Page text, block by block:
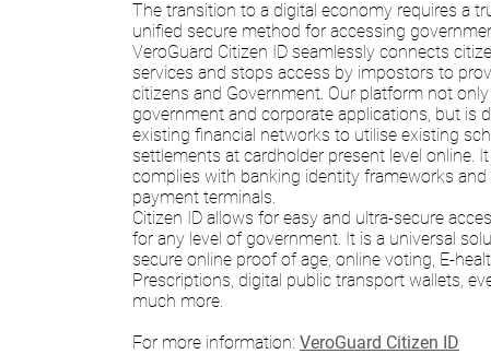
The transition to a digital economy requires a
unified secure method for accessing
VeroGuard Citizen ID seamlessly connects
services and stops access by impostors to
citizens and Government. Our platform not
government and corporate applications, but is
existing financial networks to utilise existing
settlements at cardholder present level online.
complies with banking identity frameworks and
payment terminals.
Citizen ID allows for easy and ultra-secure
for any level of government. It is a universal
secure online proof of age, online voting, E-
Prescriptions, digital public transport wallets,
much more.
For more information: VeroGuard Citizen ID